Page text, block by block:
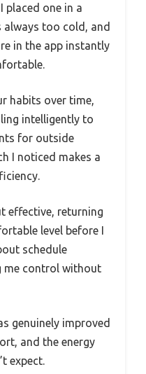
placed one in a
too cold, and
in the app instantly
habits over time,
intelligently to
for outside
I noticed makes a
effective, returning
level before I
schedule
me control without
genuinely improved
and the energy
expect.